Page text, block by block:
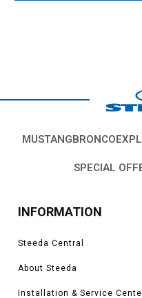
MUSTANGBRONCO
SPECIAL
INFORMATION
Steeda Central
About Steeda
Installation & Service